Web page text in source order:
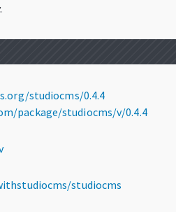
studiocms/0.4.4
package/studiocms/v/0.4.4
studiocms